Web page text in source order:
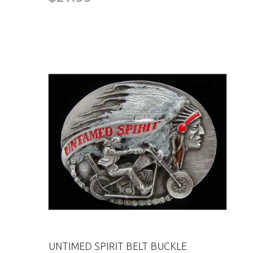
UNTIMED SPIRIT BELT BUCKLE